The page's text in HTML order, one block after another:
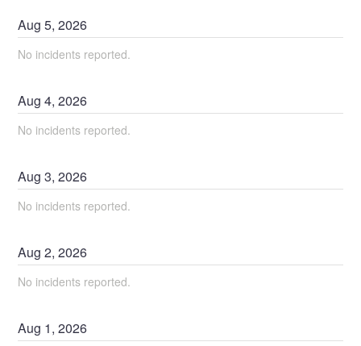
Aug5,2026
No incidents reported.
Aug4,2026
No incidents reported.
Aug3,2026
No incidents reported.
Aug2,2026
No incidents reported.
Aug 1,2026